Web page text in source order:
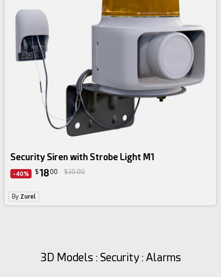
Security Siren with Strobe Light M1
-40% $1800 $30.00
By Zurel
3D Models : Security : Alarms